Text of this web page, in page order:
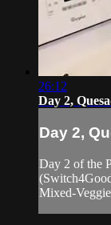
26:12
Day 2,
Day 2,
Day 2 of the
Mixed-